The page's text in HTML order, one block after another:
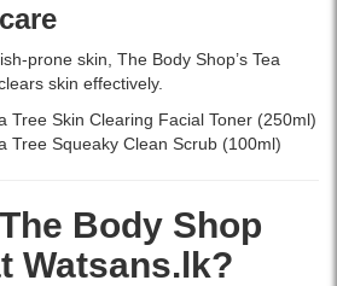
prone skin, The Body Shop’s Tea
skin effectively.
Tree Skin Clearing Facial Toner (250ml)
Tree Squeaky Clean Scrub (100ml)
Body Shop
Watsans.lk?